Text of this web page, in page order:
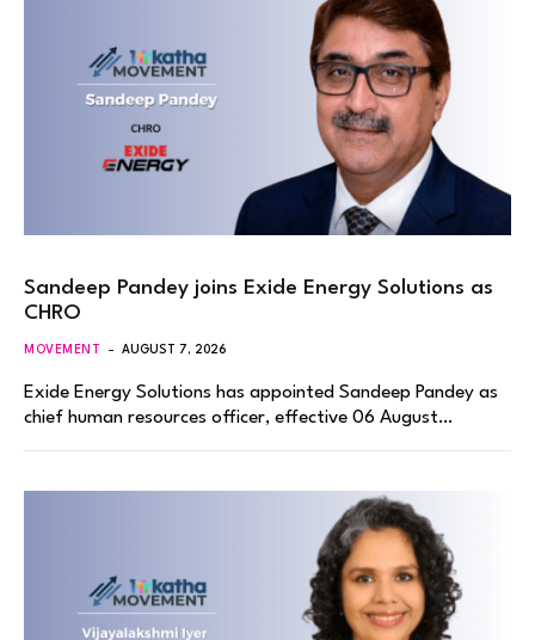
Sandeep Pandey joins Exide Energy Solutions as
CHRO
MOVEMENT AUGUST 7, 2026
Exide Energy Solutions has appointed Sandeep Pandey as
chief human resources officer, effective 06 August…